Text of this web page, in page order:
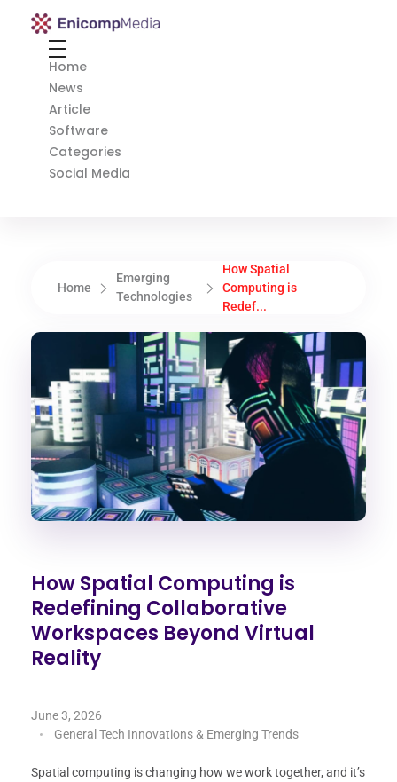
Enicomp Media
Home
News
Article
Software
Categories
Social Media
Home
Emerging
Technologies
How Spatial
Computing is
Redef...
How Spatial Computing is
Redefining Collaborative
Workspaces Beyond Virtual
Reality
June 3, 2026
General Tech Innovations & Emerging Trends
Spatial computing is changing how we work together, and it’s